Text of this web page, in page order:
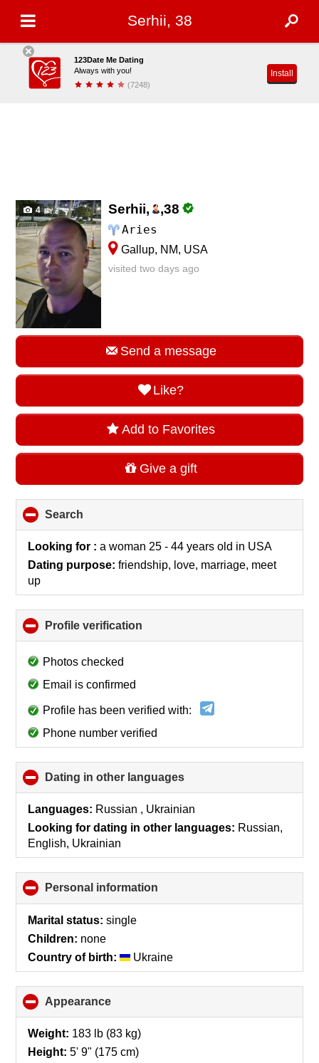
Serhii, 38
123Date Me Dating
Always with you!
(7248)
Install
4 Serhii, ,38
Aries
Gallup, NM, USA
visited two days ago
Send a message
Like?
Add to Favorites
Give a gift
Search
to
collapse
Looking for :a woman 25 - 44 years old in USA
Dating purpose: friendship, love, marriage, meet
up
Profile verification
to
Photos checked
Email is confirmed
Profile has been verified with:
Phone number verified
Dating in other languages
to
collapse
Languages: Russian , Ukrainian
Looking for dating in other languages: Russian,
English, Ukrainian
Personal information
to
Marital status: single
Children: none
Country of birth:
Ukraine
Appearance
to
collapse
Weight: 183 lb (83 kg)
Height: 5' 9" (175 cm)